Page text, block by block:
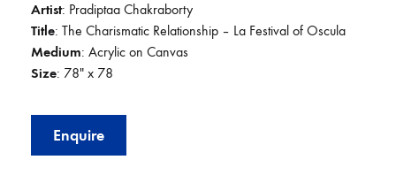
Artist: Pradiptaa Chakraborty
Title: The Charismatic Relationship – La Festival of Oscula
Medium: Acrylic on Canvas
Size: 78″ x 78
Enquire